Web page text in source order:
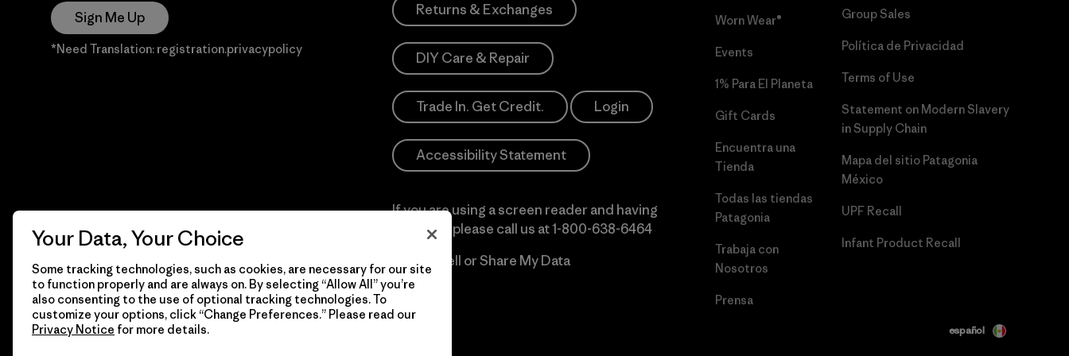
Sign Me Up
*Need Translation: registration.privacypolicy
Returns & Exchanges
DIY Care & Repair
Trade In. Get Credit. Login
Accessibility Statement
If you are using a screen reader and having
difficulty please call us at1-800-638-6464
Do Not Sell or Share My Data
Worn Wear®
Events
1% Para El Planeta
Gift Cards
Encuentra una
Tienda
Todas las tiendas
Patagonia
Trabaja con
Nosotros
Prensa
Group Sales
Política de Privacidad
Terms of Use
Statement on Modern Slavery
in Supply Chain
Mapa del sitio Patagonia
México
UPF Recall
Infant Product Recall
© 2026 Patagonia, Inc. Todos los derechos reservados. español
Your Data, Your Choice
Some tracking technologies, such as cookies, are necessary for our site
to function properly and are always on. By selecting “Allow All” you’re
also consenting to the use of optional tracking technologies. To
customize your options, click “Change Preferences.” Please read our
Privacy Notice for more details.